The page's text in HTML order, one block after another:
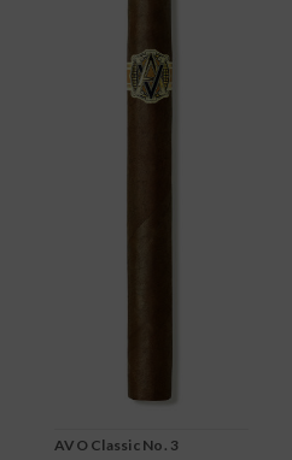
AVO Classic No. 3